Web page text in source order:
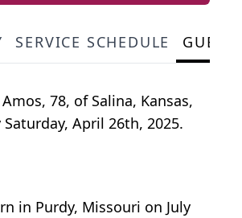
SERVICE SCHEDULE
78, of Salina, Kansas,
Saturday, April 26th, 2025.
in Purdy, Missouri on July